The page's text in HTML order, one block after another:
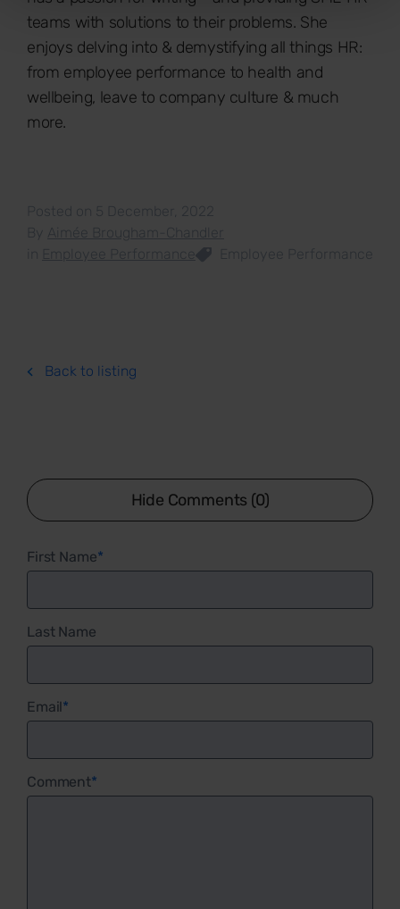
teams with solutions to their problems. She
enjoys delving into & demystifying all things HR:
from employee performance to health and
wellbeing, leave to company culture & much
more.
Posted on 5 December, 2022
By
Aimée Brougham-Chandler
Employee Performance Employee Performance
Back to listing
Hide Comments (0)
First Name*
Last Name
Email*
Comment*